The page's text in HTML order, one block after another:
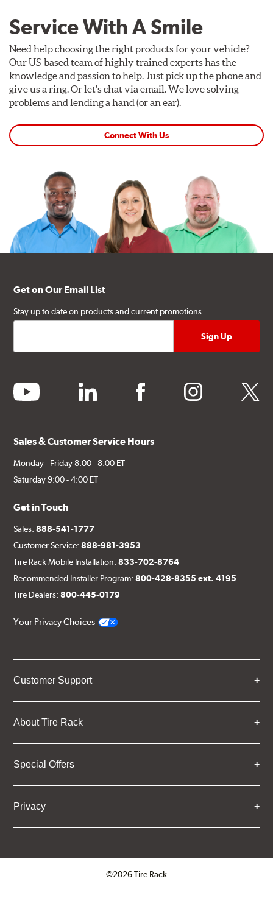
Service With A Smile
Need help choosing the right products for your vehicle?
Our US-based team of highly trained experts has the
knowledge and passion to help. Just pick up the phone and
give us a ring. Or let's chat via email. We love solving
problems and lending a hand (or an ear).
Connect With Us
Get on Our Email List
Stay up to date on products and current promotions.
youtube linkedin facebook instagram twitter
Sales & Customer Service Hours
Monday - Friday 8:00 - 8:00 ET
Saturday 9:00 - 4:00 ET
Get in Touch
Sales:888-541-1777
Customer Service:888-981-3953
Tire Rack Mobile Installation:833-702-8764
Recommended Installer Program:800-428-8355 ext. 4195
Tire Dealers:800-445-0179
Your Privacy Choices
Customer Support
About Tire Rack
Special Offers
Privacy
©2026 Tire Rack